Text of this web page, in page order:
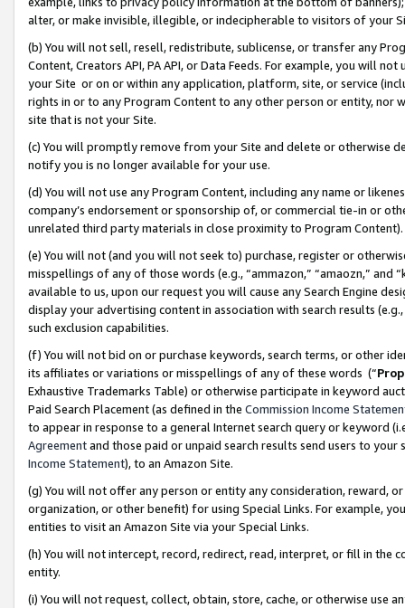
alter, or make invisible, illegible, or indecipherable to visitors of your
(b) You will not sell, resell, redistribute, sublicense, or transfer any
Content, Creators API, PA API, or Data Feeds. For example, you will
your Site or on or within any application, platform, site, or service
rights in or to any Program Content to any other person or entity, nor
site that is not your Site.
(c) You will promptly remove from your Site and delete or otherwise
notify you is no longer available for your use.
(d) You will not use any Program Content, including any name or
company’s endorsement or sponsorship of, or commercial tie-in or
unrelated third party materials in close proximity to Program Content).
(e) You will not (and you will not seek to) purchase, register or
misspellings of any of those words (e.g., “ammazon,” “amaozn,” and
available to us, upon our request you will cause any Search Engine
display your advertising content in association with search results
such exclusion capabilities.
(f) You will not bid on or purchase keywords, search terms, or other
its affiliates or variations or misspellings of any of these words (“
Exhaustive Trademarks Table) or otherwise participate in keyword
Paid Search Placement (as defined in the Commission Income
to appear in response to a general Internet search query or keyword
Agreementand those paid or unpaid search results send users to
Income Statement), to an Amazon Site.
(g) You will not offer any person or entity any consideration, reward,
organization, or other benefit) for using Special Links. For example,
entities to visit an Amazon Site via your Special Links.
(h) You will not intercept, record, redirect, read, interpret, or fill in
entity.
(i) You will not request, collect, obtain, store, cache, or otherwise use